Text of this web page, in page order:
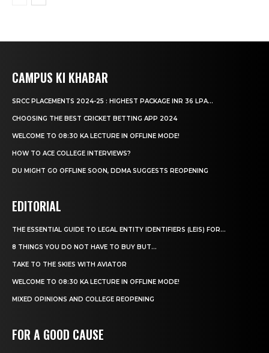
CAMPUS KI KHABAR
SRCC PLACEMENTS 2024-25 : HIGHEST PACKAGE INR 36 LPA...
CHOOSING THE BEST CRICKET BETTING APP 2024
WELCOME TO 08:30 KA LECTURE IN OFFLINE MODE!
HOW TO ACE COLLEGE INTERVIEWS?
DU MIGHT GO OFFLINE SOON, DDMA SUGGESTS REOPENING
EDITORIAL
THE ESSENTIAL GUIDE TO LEGAL ENTITY IDENTIFIERS (LEIS) FOR...
8 THINGS YOU DO NOT HAVE TO BUY BUT...
TAKE TO THE SKIES WITH AVIATOR
WELCOME TO 08:30 KA LECTURE IN OFFLINE MODE!
MIXED OPINIONS AND COLLEGE REOPENING
FOR A GOOD CAUSE